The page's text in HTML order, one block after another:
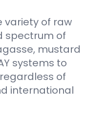
variety of raw
spectrum of
mustard
systems to
of
international